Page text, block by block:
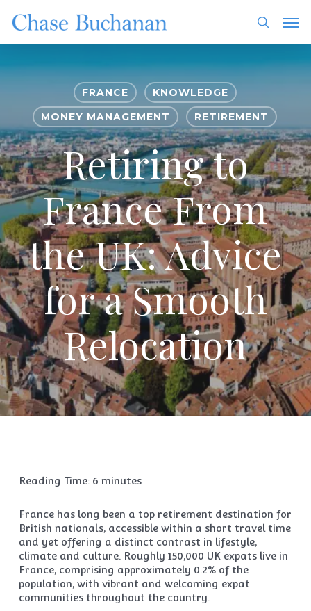
main
content
search
FRANCE
KNOWLEDGE
MONEY MANAGEMENT
RETIREMENT
Retiring to
France From
the UK: Advice
for a Smooth
Relocation
Reading Time: 6 minutes
France has long been a top retirement destination for
British nationals, accessible within a short travel time
and yet offering a distinct contrast in lifestyle,
climate and culture. Roughly 150,000 UK expats live in
France, comprising approximately 0.2% of the
population, with vibrant and welcoming expat
communities throughout the country.